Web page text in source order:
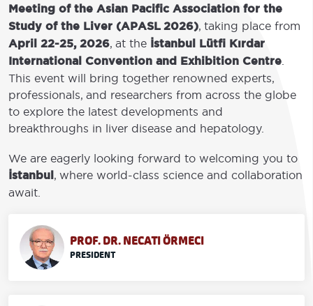
PROF. DR. NECATI ÖRMECI
PRESIDENT
Meeting of the Asian Pacific Association for the
Study of the Liver (APASL 2026), taking place from
April 22-25, 2026, at the İstanbul Lütfi Kırdar
International Convention and Exhibition Centre
This event will bring together renowned experts,
professionals, and researchers from across the globe
to explore the latest developments and
breakthroughs in liver disease and hepatology.
We are eagerly looking forward to welcoming you to
İstanbul, where world-class science and collaboration
await.